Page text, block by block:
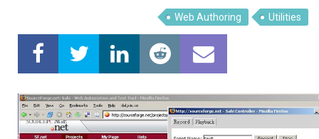
Web Authoring Utilities